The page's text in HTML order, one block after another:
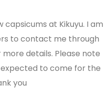
capsicums at Kikuyu. I am
to contact me through
details. Please note
to come for the
you